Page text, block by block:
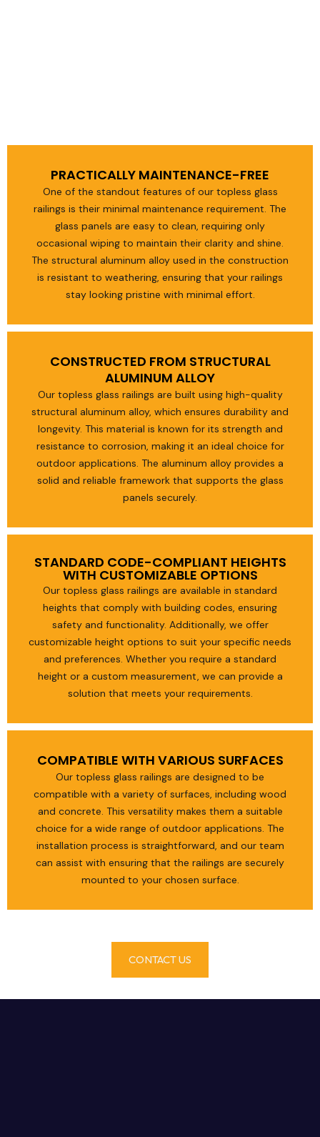
PRACTICALLY MAINTENANCE-FREE
One of the standout features of our topless glass
railings is their minimal maintenance requirement. The
glass panels are easy to clean, requiring only
occasional wiping to maintain their clarity and shine.
The structural aluminum alloy used in the construction
is resistant to weathering, ensuring that your railings
stay looking pristine with minimal effort.
CONSTRUCTED FROM STRUCTURAL
ALUMINUM ALLOY
Our topless glass railings are built using high-quality
structural aluminum alloy, which ensures durability and
longevity. This material is known for its strength and
resistance to corrosion, making it an ideal choice for
outdoor applications. The aluminum alloy provides a
solid and reliable framework that supports the glass
panels securely.
STANDARD CODE-COMPLIANT HEIGHTS
WITH CUSTOMIZABLE OPTIONS
Our topless glass railings are available in standard
heights that comply with building codes, ensuring
safety and functionality. Additionally, we offer
customizable height options to suit your specific needs
and preferences. Whether you require a standard
height or a custom measurement, we can provide a
solution that meets your requirements.
COMPATIBLE WITH VARIOUS SURFACES
Our topless glass railings are designed to be
compatible with a variety of surfaces, including wood
and concrete. This versatility makes them a suitable
choice for a wide range of outdoor applications. The
installation process is straightforward, and our team
can assist with ensuring that the railings are securely
mounted to your chosen surface.
CONTACT US